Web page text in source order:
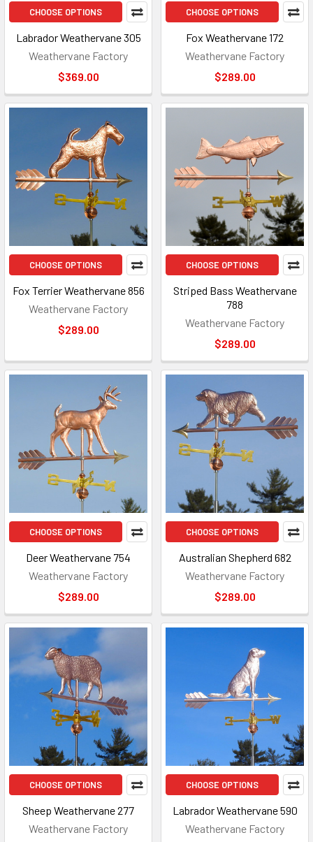
CHOOSE OPTIONS
Labrador Weathervane 305
Weathervane Factory
$369.00
CHOOSE OPTIONS
Fox Weathervane 172
Weathervane Factory
$289.00
CHOOSE OPTIONS
Fox Terrier Weathervane 856
Weathervane Factory
$289.00
CHOOSE OPTIONS
Striped Bass Weathervane
788
Weathervane Factory
$289.00
CHOOSE OPTIONS
Deer Weathervane 754
Weathervane Factory
$289.00
CHOOSE OPTIONS
Australian Shepherd 682
Weathervane Factory
$289.00
CHOOSE OPTIONS
Sheep Weathervane 277
Weathervane Factory
CHOOSE OPTIONS
Labrador Weathervane 590
Weathervane Factory